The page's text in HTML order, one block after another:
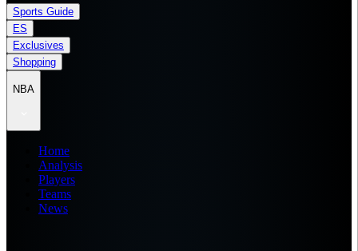
Sports Guide
ES
Exclusives
Shopping
NBA
Home
Analysis
Players
Teams
News